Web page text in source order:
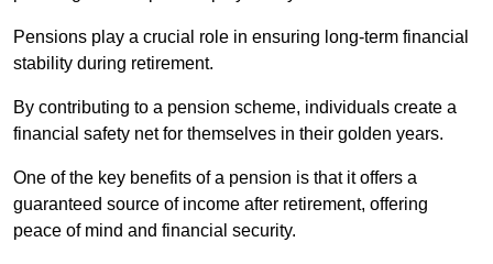
Pensions play a crucial role in ensuring long-term financial
stability during retirement.
By contributing to a pension scheme, individuals create a
financial safety net for themselves in their golden years.
One of the key benefits of a pension is that it offers a
guaranteed source of income after retirement, offering
peace of mind and financial security.